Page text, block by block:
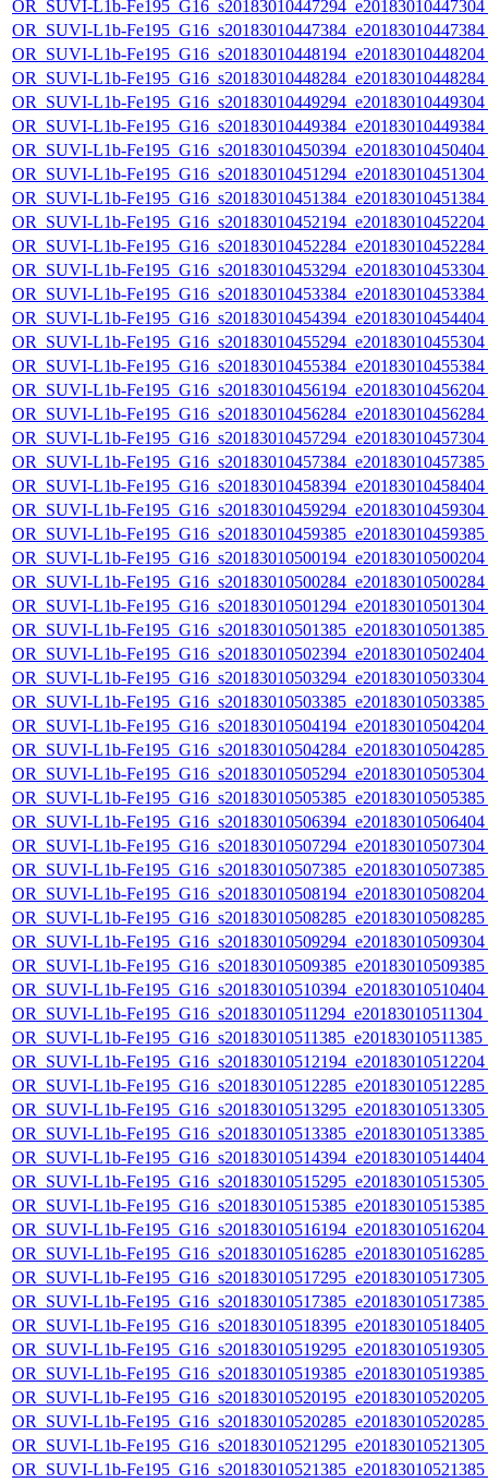
OR_SUVI-L1b-
OR_SUVI-L1b-
OR_SUVI-L1b-
OR_SUVI-L1b-
OR_SUVI-L1b-
OR_SUVI-L1b-
OR_SUVI-L1b-
OR_SUVI-L1b-
OR_SUVI-L1b-
OR_SUVI-L1b-
OR_SUVI-L1b-
OR_SUVI-L1b-
OR_SUVI-L1b-
OR_SUVI-L1b-
OR_SUVI-L1b-
OR_SUVI-L1b-
OR_SUVI-L1b-
OR_SUVI-L1b-
OR_SUVI-L1b-
OR_SUVI-L1b-
OR_SUVI-L1b-
OR_SUVI-L1b-
OR_SUVI-L1b-
OR_SUVI-L1b-
OR_SUVI-L1b-
OR_SUVI-L1b-
OR_SUVI-L1b-
OR_SUVI-L1b-
OR_SUVI-L1b-
OR_SUVI-L1b-
OR_SUVI-L1b-
OR_SUVI-L1b-
OR_SUVI-L1b-
OR_SUVI-L1b-
OR_SUVI-L1b-
OR_SUVI-L1b-
OR_SUVI-L1b-
OR_SUVI-L1b-
OR_SUVI-L1b-
OR_SUVI-L1b-
OR_SUVI-L1b-
OR_SUVI-L1b-
OR_SUVI-L1b-
OR_SUVI-L1b-
OR_SUVI-L1b-
OR_SUVI-L1b-
OR_SUVI-L1b-
OR_SUVI-L1b-
OR_SUVI-L1b-
OR_SUVI-L1b-
OR_SUVI-L1b-
OR_SUVI-L1b-
OR_SUVI-L1b-
OR_SUVI-L1b-
OR_SUVI-L1b-
OR_SUVI-L1b-
OR_SUVI-L1b-
OR_SUVI-L1b-
OR_SUVI-L1b-
OR_SUVI-L1b-
OR_SUVI-L1b-
OR_SUVI-L1b-